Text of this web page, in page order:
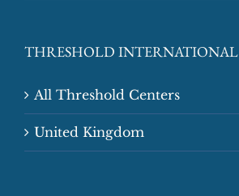
THRESHOLD INTERNATIONAL
All Threshold Centers
United Kingdom